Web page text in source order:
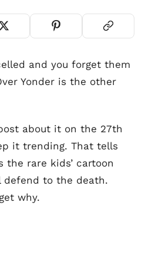
and you forget them
Yonder is the other
about it on the 27th
it trending. That tells
the rare kids’ cartoon
to the death.
why.